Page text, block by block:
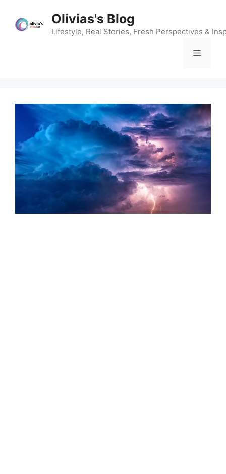
content
Olivias's Blog
Lifestyle, Real Stories, Fresh Perspectives &
Menu